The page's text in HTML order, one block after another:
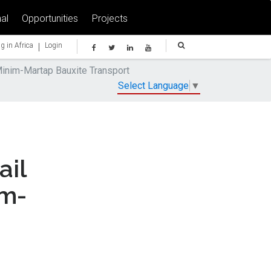
Opportunities Projects
in Africa | Login
Martap Bauxite Transport
Select Language ▼